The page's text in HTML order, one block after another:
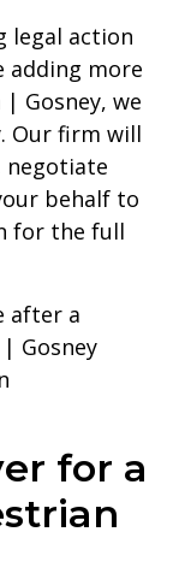
legal action
adding more
Gosney, we
Our firm will
negotiate
behalf to
for the full
after a
Gosney
for a